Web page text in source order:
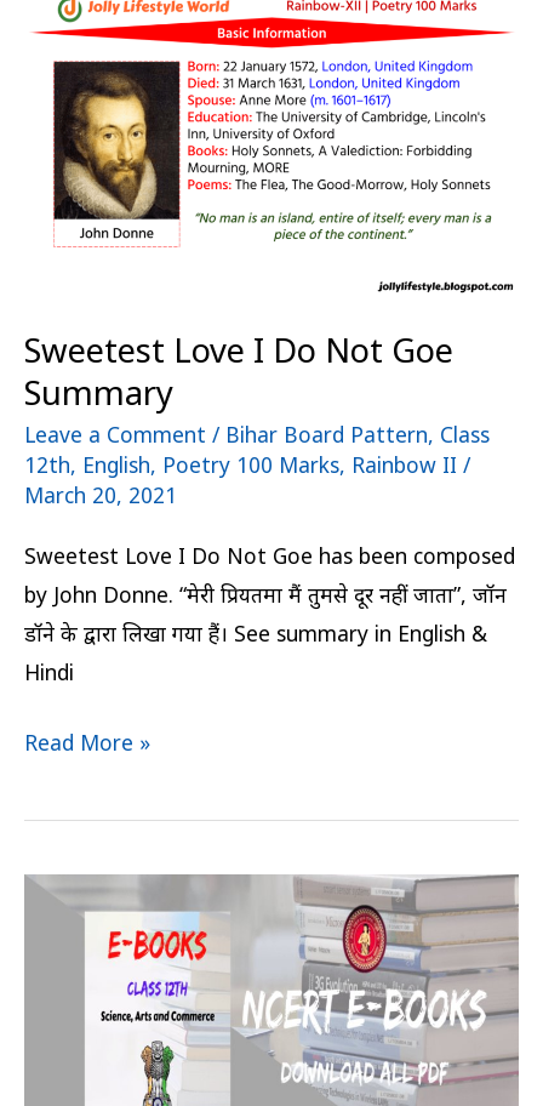
Sweetest Love I Do Not Goe
Summary
Leave a Comment / Bihar Board Pattern, Class
12th, English, Poetry 100 Marks, Rainbow II /
March 20, 2021
Sweetest Love I Do Not Goe has been composed
by John Donne. “मेरी प्रियतमा मैं तुमसे दूर नहीं जाता”, जॉन
डॉने के द्वारा लिखा गया हैं। See summary in English &
Hindi
Not
Goe
Summary
Read More »
Bihar